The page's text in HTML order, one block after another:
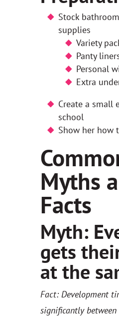
Stock
supplies
Variety
Panty
Personal
Extra
Create a small
school
Show her how
Myths
Facts
Myth:
gets
at the
Fact: Development
significantly